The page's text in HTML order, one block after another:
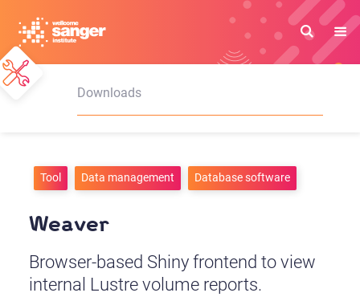
main
content
Downloads
Tool Data management Database software
Weaver
Browser-based Shiny frontend to view
internal Lustre volume reports.